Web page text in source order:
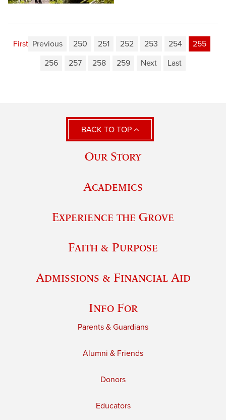
First Previous 250 251 252 253 254
255
256
257 258 259 Next Last
BACK TO TOP
Our Story
Academics
Experience the Grove
Faith & Purpose
Admissions & Financial Aid
Info For
Parents & Guardians
Alumni & Friends
Donors
Educators